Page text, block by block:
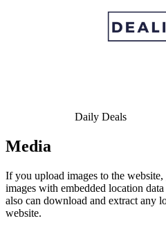
Daily Deals
Media
If you upload images to the
images with embedded location
also can download and extract any
website.